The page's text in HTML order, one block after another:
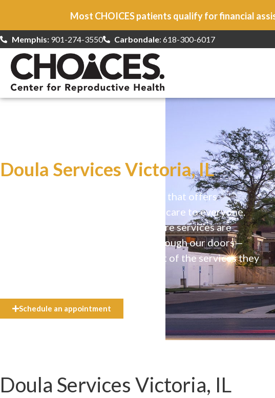
Most CHOICES patients qualify for financial
Memphis:901-274-3550 Carbondale: 618-300-6017
Doula Services Victoria, IL
CHOICES is a safe, welcoming clinic that offers
comprehensive reproductive health care to everyone.
Our high-quality, affirming health care services are
available to everyone who walks through our doors—
even if they can’t afford the full cost of the services they
Schedule an appointment
Doula Services Victoria, IL